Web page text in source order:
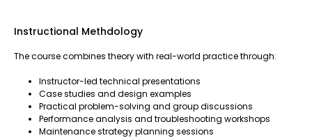
Instructional Methdology
The course combines theory with real-world practice through:
Instructor-led technical presentations
Case studies and design examples
Practical problem-solving and group discussions
Performance analysis and troubleshooting workshops
Maintenance strategy planning sessions